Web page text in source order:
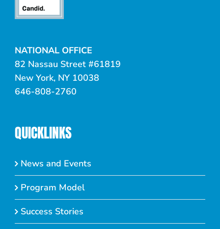
NATIONAL OFFICE
82 Nassau Street #61819
New York, NY 10038
646-808-2760
QUICKLINKS
News and Events
Program Model
Success Stories